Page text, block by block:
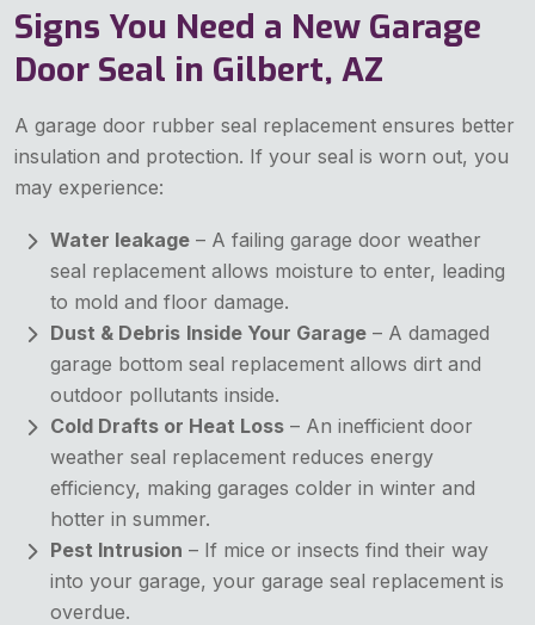
Signs You Need a New Garage
Door Seal in Gilbert, AZ
A garage door rubber seal replacement ensures better
insulation and protection. If your seal is worn out, you
may experience:
Water leakage – A failing garage door weather
seal replacement allows moisture to enter, leading
to mold and floor damage.
Dust & Debris Inside Your Garage – A damaged
garage bottom seal replacement allows dirt and
outdoor pollutants inside.
Cold Drafts or Heat Loss – An inefficient door
weather seal replacement reduces energy
efficiency, making garages colder in winter and
hotter in summer.
Pest Intrusion – If mice or insects find their way
into your garage, your garage seal replacement is
overdue.